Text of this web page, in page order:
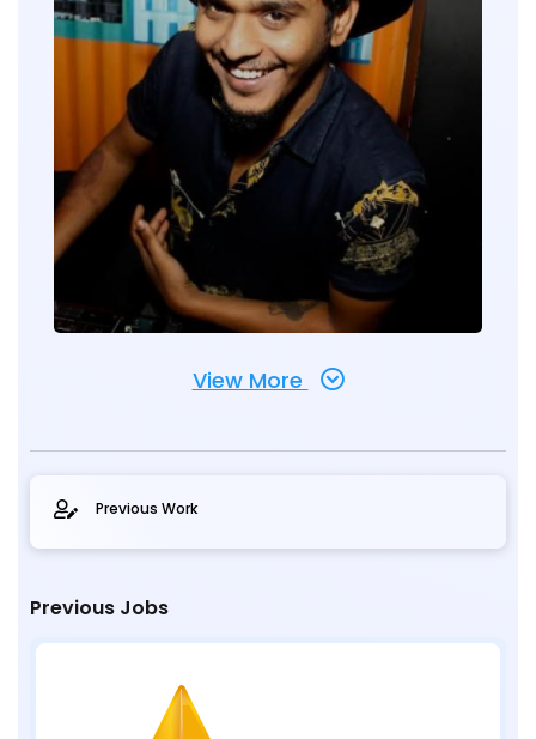
View More
Previous Work
Previous Jobs